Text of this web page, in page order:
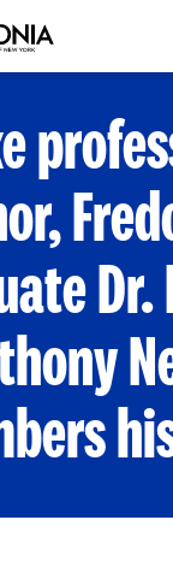
to
homepage.
Dr.